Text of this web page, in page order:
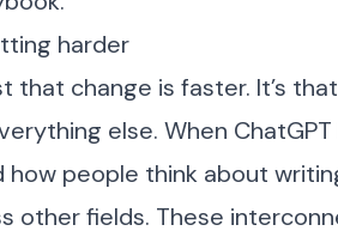
harder
that change is faster. It’s
else. When ChatGPT
people think about
other fields. These